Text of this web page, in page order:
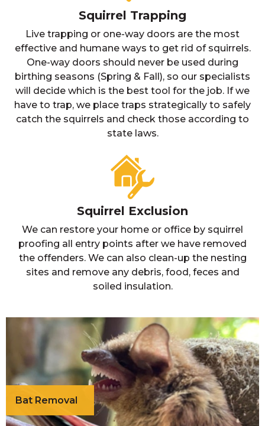
Squirrel Trapping
Live trapping or one-way doors are the most
effective and humane ways to get rid of squirrels.
One-way doors should never be used during
birthing seasons (Spring & Fall), so our specialists
will decide which is the best tool for the job. If we
have to trap, we place traps strategically to safely
catch the squirrels and check those according to
state laws.
Squirrel Exclusion
We can restore your home or office by squirrel
proofing all entry points after we have removed
the offenders. We can also clean-up the nesting
sites and remove any debris, food, feces and
soiled insulation.
Bat Removal